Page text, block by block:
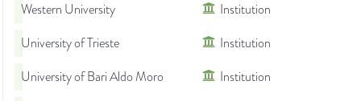
Western University
Institution
University of Trieste
Institution
University of Bari Aldo Moro
Institution